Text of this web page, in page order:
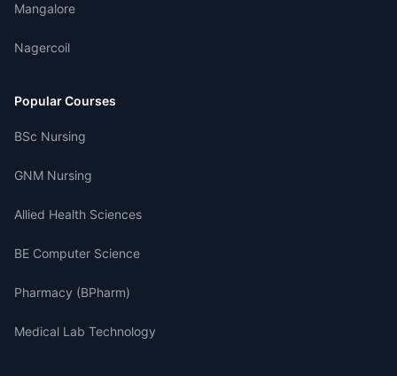
Mangalore
Nagercoil
Popular Courses
BSc Nursing
GNM Nursing
Allied Health Sciences
BE Computer Science
Pharmacy (BPharm)
Medical Lab Technology